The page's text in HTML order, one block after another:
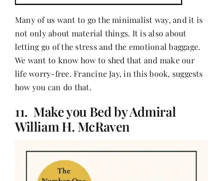
Many of us want to go the minimalist way, and it is
not only about material things. It is also about
letting go of the stress and the emotional baggage.
We want to know how to shed that and make our
life worry-free. Francine Jay, in this book, suggests
how you can do that.
11. Make you Bed by Admiral
William H. McRaven